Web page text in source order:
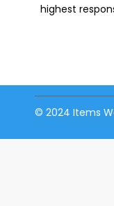
highest
© 2024 Items